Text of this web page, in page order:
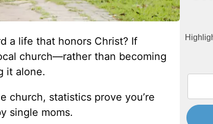
a life that honors Christ? If
church––rather than becoming
it alone.
church, statistics prove you’re
single moms.